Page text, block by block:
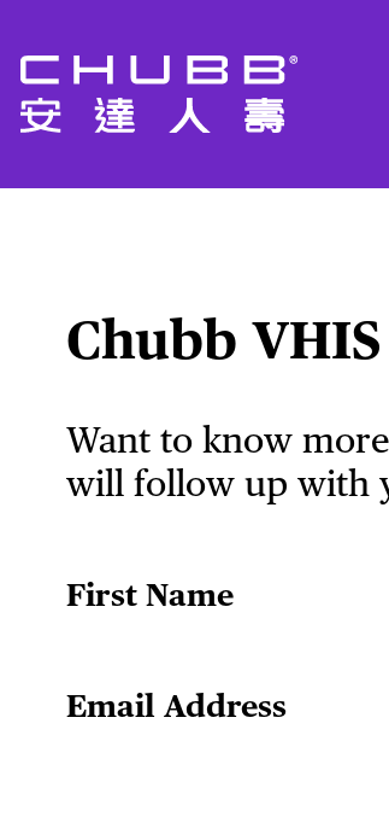
Chubb
Want to know
will follow up with
First Name
Email Address